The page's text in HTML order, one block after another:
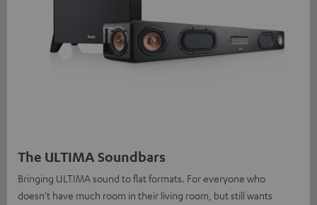
The ULTIMA Soundbars
Bringing ULTIMA sound to flat formats. For everyone who
doesn't have much room in their living room, but still wants